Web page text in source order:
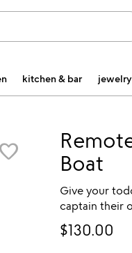
kitchen & bar jewelry
favorite_border
Boat
Give your
captain their
$130.00